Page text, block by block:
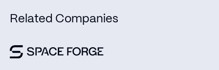
Related Companies